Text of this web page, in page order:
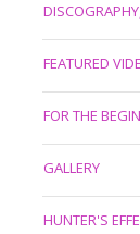
FEATURED
FOR THE
GALLERY
HUNTER'S